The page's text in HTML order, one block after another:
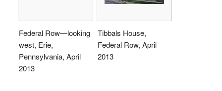
Federal Row—looking
west, Erie,
Pennsylvania, April
2013
Tibbals House,
Federal Row, April
2013